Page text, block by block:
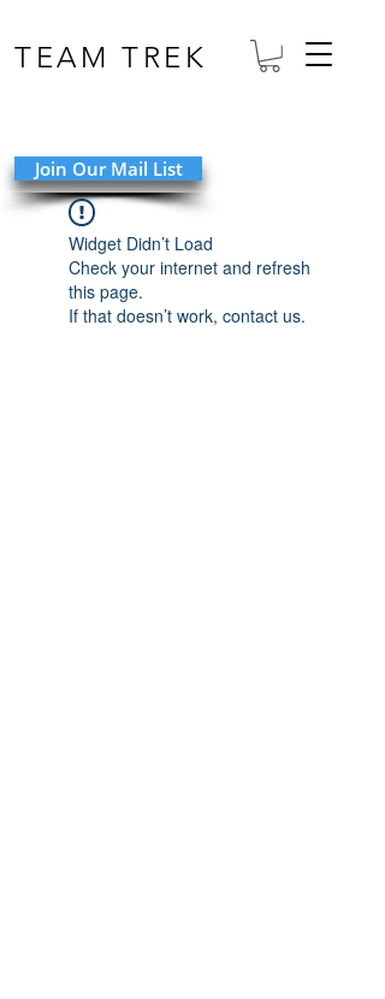
TEAM TREK
Join Our Mail List
Widget Didn’t Load
Check your internet and refresh
this page.
If that doesn’t work, contact us.